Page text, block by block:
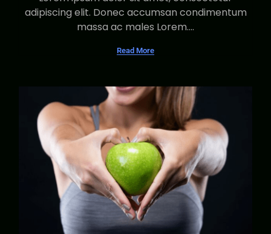
adipiscing elit. Donec accumsan condimentum
massa ac males Lorem....
Read More